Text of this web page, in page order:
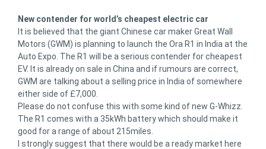
New contender for world’s cheapest electric car
It is believed that the giant Chinese car maker Great Wall
Motors (GWM) is planning to launch the Ora R1 in India at the
Auto Expo. The R1 will be a serious contender for cheapest
EV. It is already on sale in China and if rumours are correct,
GWM are talking about a selling price in India of somewhere
either side of £7,000.
Please do not confuse this with some kind of new G-Whizz.
The R1 comes with a 35kWh battery which should make it
good for a range of about 215miles.
I strongly suggest that there would be a ready market here